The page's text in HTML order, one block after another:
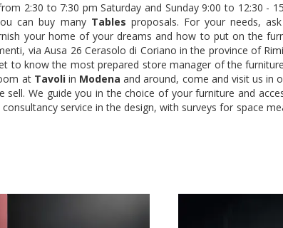
2:30 to 7:30 pm Saturday and Sunday 9:00 to 12:30 -
can buy many Tables proposals. For your needs,
your home of your dreams and how to put on the
via Ausa 26 Cerasolo di Coriano in the province of
to know the most prepared store manager of the
at Tavoliin Modena and around, come and visit us in
We guide you in the choice of your furniture and
service in the design, with surveys for space